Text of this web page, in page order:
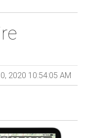
2020 10:54:05 AM